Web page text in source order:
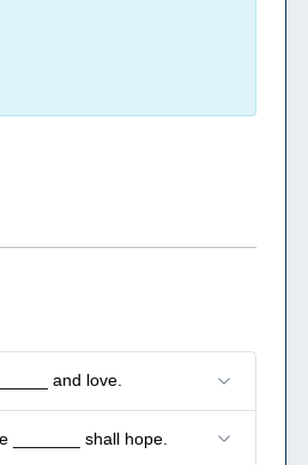
and love.
_______ shall hope.